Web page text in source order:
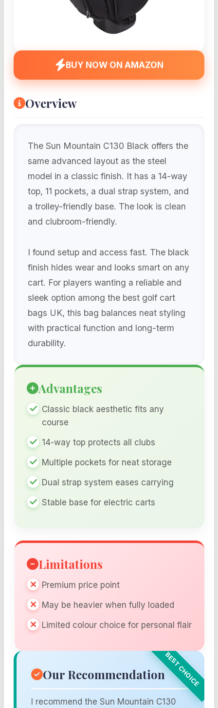
BUY NOW ON AMAZON
Overview
The Sun Mountain C130 Black offers the
same advanced layout as the steel
model in a classic finish. It has a 14-way
top, 11 pockets, a dual strap system, and
a trolley-friendly base. The look is clean
and clubroom-friendly.
I found setup and access fast. The black
finish hides wear and looks smart on any
cart. For players wanting a reliable and
sleek option among the best golf cart
bags UK, this bag balances neat styling
with practical function and long-term
durability.
Advantages
Classic black aesthetic fits any
course
14-way top protects all clubs
Multiple pockets for neat storage
Dual strap system eases carrying
Stable base for electric carts
Limitations
Premium price point
May be heavier when fully loaded
Limited colour choice for personal flair
Our Recommendation
I recommend the Sun Mountain C130